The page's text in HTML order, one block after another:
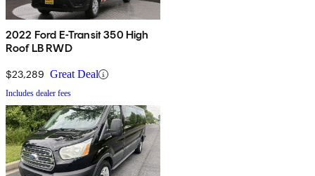
2022 Ford E-Transit 350 High
Roof LB RWD
$23,289 Great Deal
Includes dealer fees